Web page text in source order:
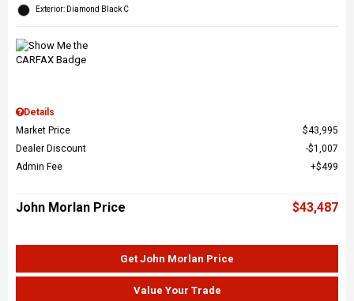
Exterior: Diamond Black C
Details
Market Price
$43,995
Dealer Discount
$1,007
Admin Fee
$499
John Morlan Price $43,487
Get John Morlan Price
Value Your Trade